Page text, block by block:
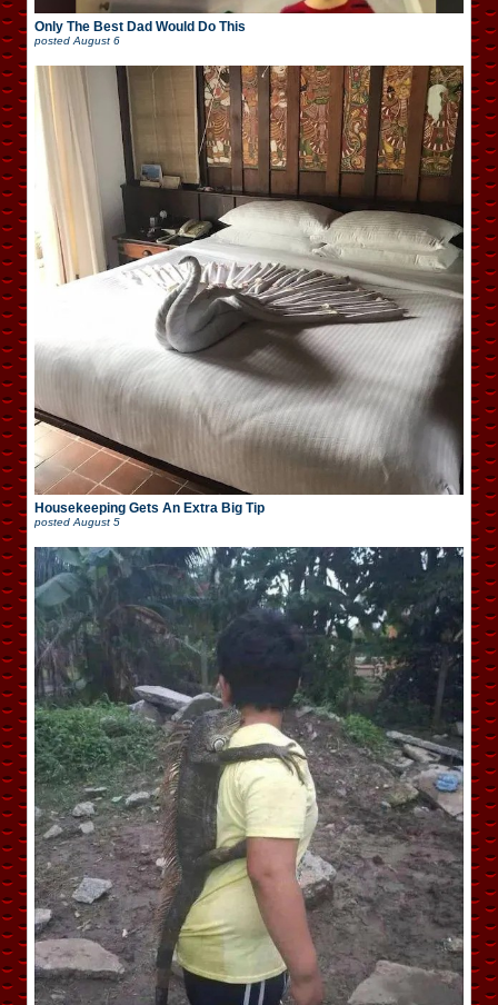
Only The Best Dad Would Do This
posted August 6
Housekeeping Gets An Extra Big Tip
posted August 5